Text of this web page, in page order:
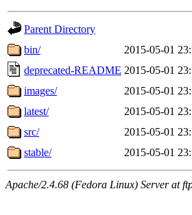
Parent Directory
bin/
2015-05-01
deprecated-README 2015-05-01
images/
2015-05-01
latest/
2015-05-01
src/
2015-05-01
stable/
2015-05-01
Apache/2.4.68 (Fedora Linux) Server at